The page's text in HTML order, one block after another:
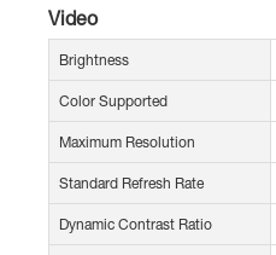
Video
Brightness
Color Supported
Maximum Resolution
Standard Refresh Rate
Dynamic Contrast Ratio